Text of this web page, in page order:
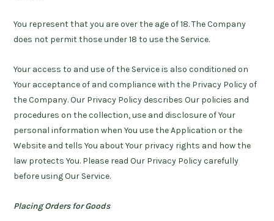
You represent that you are over the age of 18. The Company
does not permit those under 18 to use the Service.
Your access to and use of the Service is also conditioned on
Your acceptance of and compliance with the Privacy Policy of
the Company. Our Privacy Policy describes Our policies and
procedures on the collection, use and disclosure of Your
personal information when You use the Application or the
Website and tells You about Your privacy rights and how the
law protects You. Please read Our Privacy Policy carefully
before using Our Service.
Placing Orders for Goods